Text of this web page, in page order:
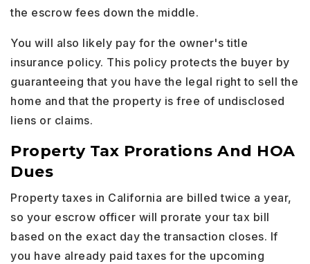
the escrow fees down the middle.
You will also likely pay for the owner's title
insurance policy. This policy protects the buyer by
guaranteeing that you have the legal right to sell the
home and that the property is free of undisclosed
liens or claims.
Property Tax Prorations And HOA
Dues
Property taxes in California are billed twice a year,
so your escrow officer will prorate your tax bill
based on the exact day the transaction closes. If
you have already paid taxes for the upcoming